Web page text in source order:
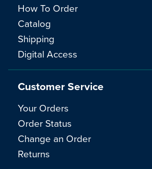
How To Order
Catalog
Shipping
Digital Access
Customer Service
Your Orders
Order Status
Change an Order
Returns